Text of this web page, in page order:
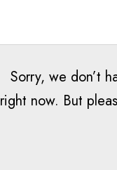
Sorry, we don’t
right now. But